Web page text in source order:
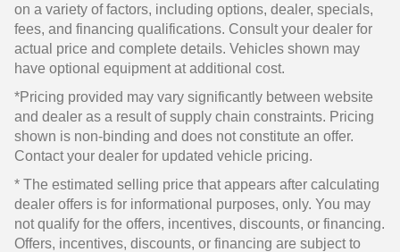
on a variety of factors, including options, dealer, specials,
fees, and financing qualifications. Consult your dealer for
actual price and complete details. Vehicles shown may
have optional equipment at additional cost.
*Pricing provided may vary significantly between website
and dealer as a result of supply chain constraints. Pricing
shown is non-binding and does not constitute an offer.
Contact your dealer for updated vehicle pricing.
* The estimated selling price that appears after calculating
dealer offers is for informational purposes, only. You may
not qualify for the offers, incentives, discounts, or financing.
Offers, incentives, discounts, or financing are subject to